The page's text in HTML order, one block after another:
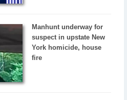
Manhunt underway for
suspect in upstate New
York homicide, house
fire